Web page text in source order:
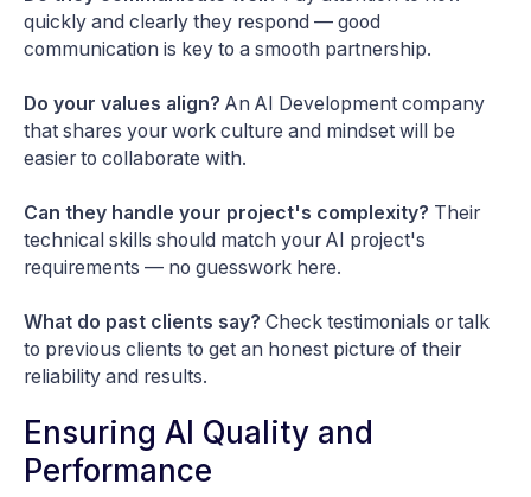
quickly and clearly they respond — good
communication is key to a smooth partnership.
Do your values align? An AI Development company
that shares your work culture and mindset will be
easier to collaborate with.
Can they handle your project's complexity? Their
technical skills should match your AI project's
requirements — no guesswork here.
What do past clients say? Check testimonials or talk
to previous clients to get an honest picture of their
reliability and results.
Ensuring AI Quality and
Performance